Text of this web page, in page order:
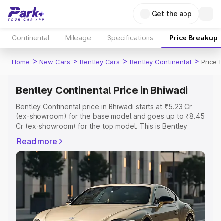
Get the app
Continental Mileage Specifications Price Breakup
Home > New Cars > Bentley Cars > Bentley Continental > Price
Bentley Continental Price in Bhiwadi
Bentley Continental price in Bhiwadi starts at ₹5.23 Cr
(ex-showroom) for the base model and goes up to ₹8.45
Cr (ex-showroom) for the top model. This is Bentley
or Registration Cost, Insurance Cost. Explore the
complete variant-wise on-road price of Bentley
Continental price in Bhiwadi, along with key features and
details to help you choose the best option.
Explore Cars by Price Range
Cars Under 4 Lakhs| Cars Under 5 Lakhs|Cars Under 6
Read more